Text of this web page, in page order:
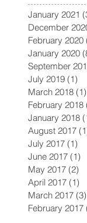
January 2021
December
February 2020
January 2020
September
July 2019 (1)
March 2018 (1)
February 2018
January 2018
August 2017
July 2017 (1)
June 2017 (1)
May 2017 (2)
April 2017 (1)
March 2017 (3)
February 2017